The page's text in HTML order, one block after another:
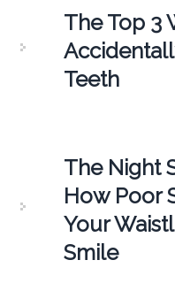
The Top 3
Teeth
The Night
How Poor
Your
Smile